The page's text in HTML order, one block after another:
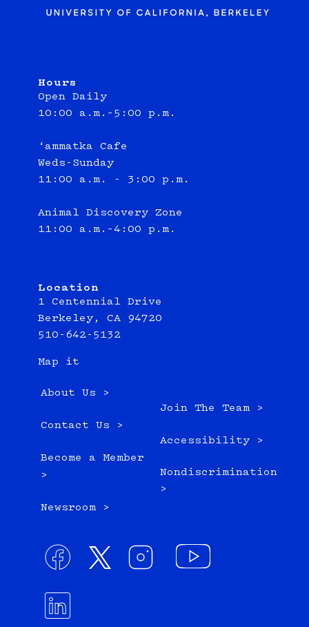
Hours
Open Daily
10:00 a.m.–5:00 p.m.
‘ammatka Cafe
Weds-Sunday
11:00 a.m. - 3:00 p.m.
Animal Discovery Zone
11:00 a.m.–4:00 p.m.
Location
1 Centennial Drive
Berkeley, CA 94720
510-642-5132
Map it
About Us >
Contact Us >
Become a Member
>
Newsroom >
Join The Team >
Accessibility >
Nondiscrimination
>